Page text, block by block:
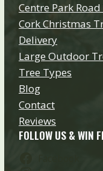
Centre Park
Cork Christmas
Delivery
Large Outdoor
Tree Types
Blog
Contact
Reviews
FOLLOW US & WIN